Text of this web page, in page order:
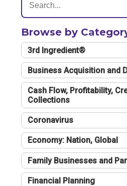
Browse by
3rd Ingredient®
Business Acquisition and
Cash Flow, Profitability,
Collections
Coronavirus
Economy: Nation, Global
Family Businesses and
Financial Planning